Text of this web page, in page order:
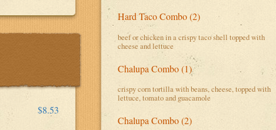
$8.53
Hard Taco Combo (2)
beef or chicken in a crispy taco shell topped with
cheese and lettuce
Chalupa Combo (1)
crispy corn tortilla with beans, cheese, topped with
lettuce, tomato and guacamole
Chalupa Combo (2)